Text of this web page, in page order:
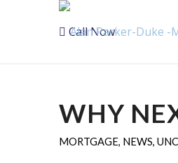
Call Now
WHY
MORTGAGE, NEWS,